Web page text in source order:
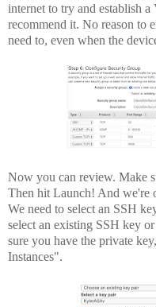
internet to try and establish
recommend it. No reason to
need to, even when the
Now you can review. Make
Then hit Launch! And we're
We need to select an SSH
select an existing SSH key
sure you have the private
Instances".